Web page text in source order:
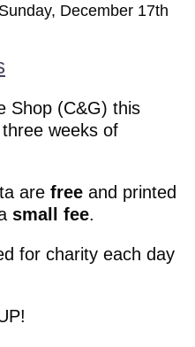
December 17th
Shop (C&G) this
weeks of
are free and printed
small fee.
for charity each day